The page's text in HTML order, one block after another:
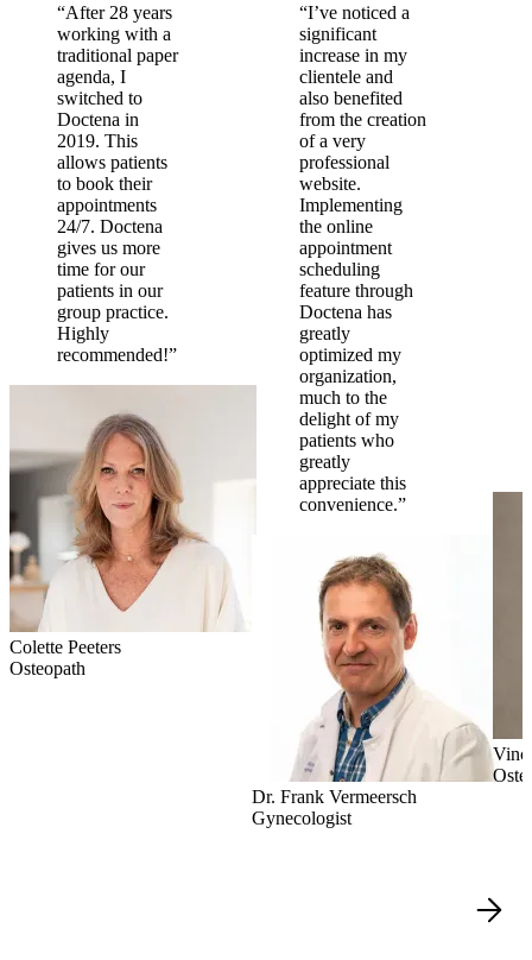
“After 28 years
working with a
traditional paper
agenda, I
switched to
Doctena in
2019. This
allows patients
to book their
appointments
24/7. Doctena
gives us more
time for our
patients in our
group practice.
Highly
recommended!”
Colette Peeters
Osteopath
“I’ve noticed a
significant
increase in my
clientele and
also benefited
from the creation
of a very
professional
website.
Implementing
the online
appointment
scheduling
feature through
Doctena has
greatly
optimized my
organization,
much to the
delight of my
patients who
greatly
appreciate this
convenience.”
Dr. Frank Vermeersch
Gynecologist